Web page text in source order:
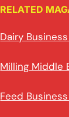
RELATED
Dairy
Milling Middle
Feed